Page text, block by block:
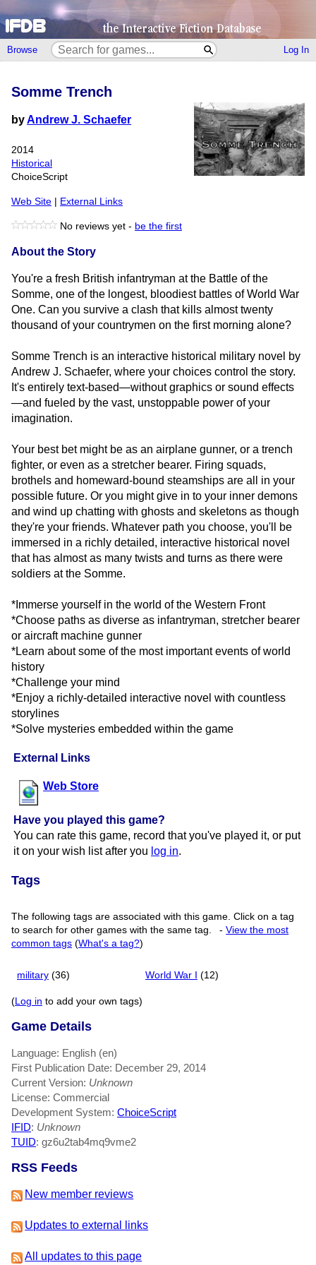
Browse Log In
External Links
Web Store
Have you played this game?
You can rate this game, record that you've played it, or put
it on your wish list after you log in.
Somme Trench
byAndrew J. Schaefer
2014
Historical
ChoiceScript
Web Site External Links
No reviews yet - be the first
About the Story
You're a fresh British infantryman at the Battle of the
Somme, one of the longest, bloodiest battles of World War
One. Can you survive a clash that kills almost twenty
thousand of your countrymen on the first morning alone?
Somme Trench is an interactive historical military novel by
Andrew J. Schaefer, where your choices control the story.
It's entirely text-based—without graphics or sound effects
—and fueled by the vast, unstoppable power of your
imagination.
Your best bet might be as an airplane gunner, or a trench
fighter, or even as a stretcher bearer. Firing squads,
brothels and homeward-bound steamships are all in your
possible future. Or you might give in to your inner demons
and wind up chatting with ghosts and skeletons as though
they're your friends. Whatever path you choose, you'll be
immersed in a richly detailed, interactive historical novel
that has almost as many twists and turns as there were
soldiers at the Somme.
*Immerse yourself in the world of the Western Front
*Choose paths as diverse as infantryman, stretcher bearer
or aircraft machine gunner
*Learn about some of the most important events of world
history
*Challenge your mind
*Enjoy a richly-detailed interactive novel with countless
storylines
*Solve mysteries embedded within the game
Tags
The following tags are associated with this game. Click on a tag
to search for other games with the same tag.
-View the most
common tags (What's a tag?)
military (36) World War I (12)
(Log in to add your own tags)
Game Details
Language: English (en)
First Publication Date: December 29, 2014
Current Version: Unknown
License: Commercial
Development System: ChoiceScript
IFID: Unknown
TUID: gz6u2tab4mq9vme2
RSS Feeds
New member reviews
Updates to external links
All updates to this page